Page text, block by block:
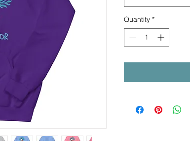
Quantity *